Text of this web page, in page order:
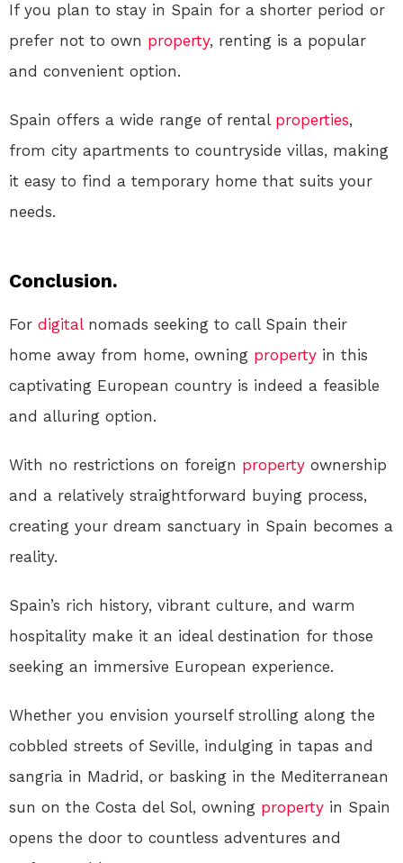
If you plan to stay in Spain for a shorter period or
prefer not to own property, renting is a popular
and convenient option.
Spain offers a wide range of rental properties,
from city apartments to countryside villas, making
it easy to find a temporary home that suits your
needs.
Conclusion.
For digitalnomads seeking to call Spain their
home away from home, owning property in this
captivating European country is indeed a feasible
and alluring option.
With no restrictions on foreign property ownership
and a relatively straightforward buying process,
creating your dream sanctuary in Spain becomes a
reality.
Spain’s rich history, vibrant culture, and warm
hospitality make it an ideal destination for those
seeking an immersive European experience.
Whether you envision yourself strolling along the
cobbled streets of Seville, indulging in tapas and
sangria in Madrid, or basking in the Mediterranean
sun on the Costa del Sol, owning property in Spain
opens the door to countless adventures and